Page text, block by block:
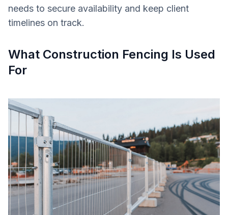
needs to secure availability and keep client
timelines on track.
What Construction Fencing Is Used
For